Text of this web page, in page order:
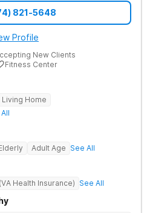
821-5648
Profile
New Clients
Fitness Center
Home
Adult Age See All
Health Insurance) See All